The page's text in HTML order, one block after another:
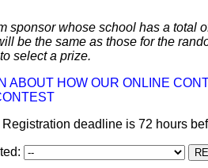
sponsor whose school has a
be the same as those for the
select a prize.
ABOUT HOW OUR ONLINE
deadline is 72 hours